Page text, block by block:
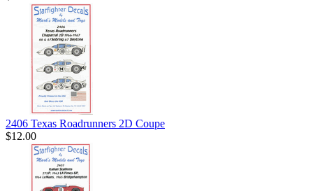
2406 Texas Roadrunners 2D Coupe
$12.00